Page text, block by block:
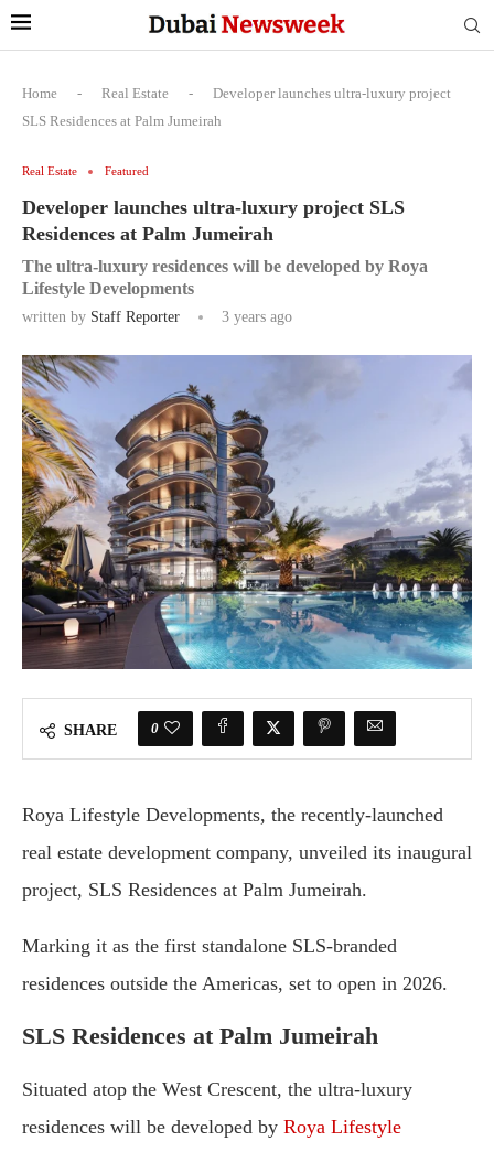
Home - Real Estate -
Developer launches ultra-luxury project
SLS Residences at Palm Jumeirah
Real Estate Featured
Developer launches ultra-luxury project SLS
Residences at Palm Jumeirah
The ultra-luxury residences will be developed by Roya
Lifestyle Developments
written by Staff Reporter 3 years ago
SHARE 0
Roya Lifestyle Developments, the recently-launched
real estate development company, unveiled its inaugural
project, SLS Residences at Palm Jumeirah.
Marking it as the first standalone SLS-branded
residences outside the Americas, set to open in 2026.
SLS Residences at Palm Jumeirah
Situated atop the West Crescent, the ultra-luxury
residences will be developed by Roya Lifestyle